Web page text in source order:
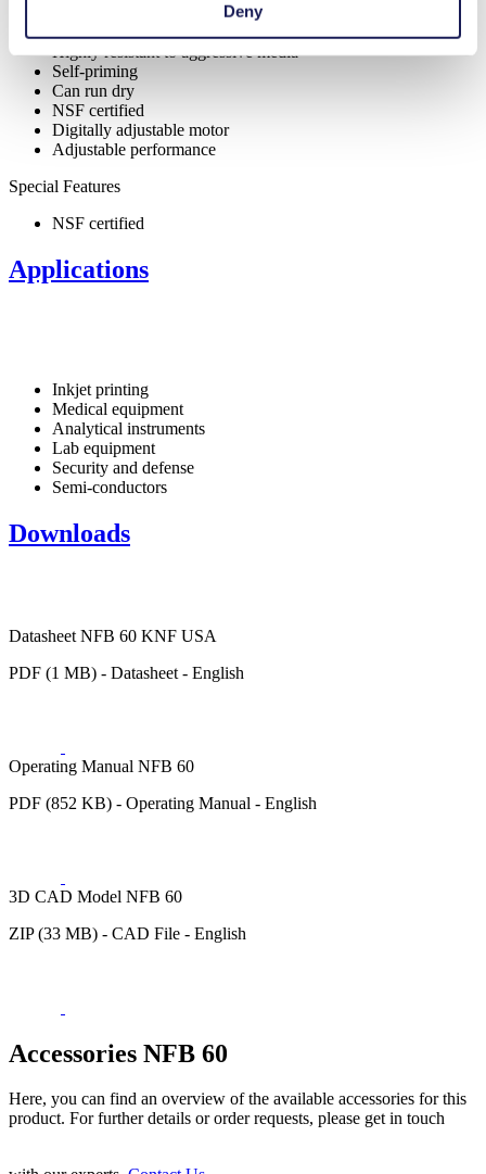
Deny
Contamination free transfer
Maintenance-free
Highly resistant to aggressive media
Self-priming
Can run dry
NSF certified
Digitally adjustable motor
Adjustable performance
Special Features
NSF certified
Applications
Inkjet printing
Medical equipment
Analytical instruments
Lab equipment
Security and defense
Semi-conductors
Downloads
Datasheet NFB 60 KNF USA
PDF (1 MB) - Datasheet - English
Operating Manual NFB 60
PDF (852 KB) - Operating Manual - English
3D CAD Model NFB 60
ZIP (33 MB) - CAD File - English
Accessories NFB 60
Here, you can find an overview of the available accessories for this
product. For further details or order requests, please get in touch